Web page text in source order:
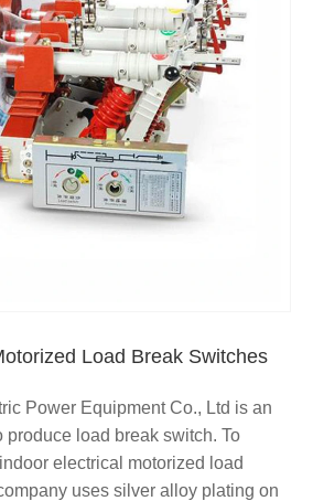
Load Break Switches
Power Equipment Co., Ltd is an
produce load break switch. To
electrical motorized load
uses silver alloy plating on